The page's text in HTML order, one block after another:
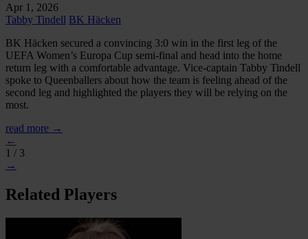
Apr 1, 2026
Tabby Tindell BK Häcken
BK Häcken secured a convincing 3:0 win in the first leg of the
UEFA Women’s Europa Cup semi-final and head into the home
return leg with a comfortable advantage. Vice-captain Tabby Tindell
spoke to Queenballers about how the team is feeling ahead of the
second leg and highlighted the players they will be relying on the
most.
read more →
←
1 / 3
→
Related Players